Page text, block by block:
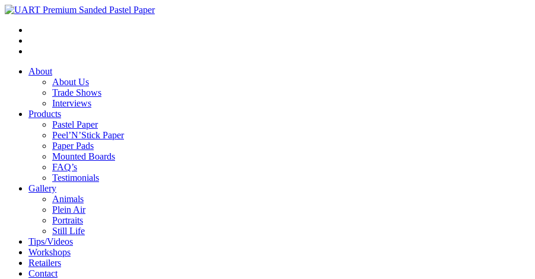
About
About Us
Trade Shows
Interviews
Products
Pastel Paper
Peel’N’Stick Paper
Paper Pads
Mounted Boards
FAQ’s
Testimonials
Gallery
Animals
Plein Air
Portraits
Still Life
Tips/Videos
Workshops
Retailers
Contact